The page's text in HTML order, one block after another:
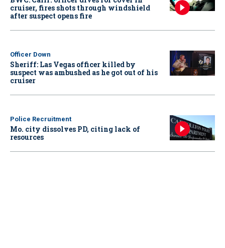
cruiser, fires shots through windshield
after suspect opens fire
Officer Down
Sheriff: Las Vegas officer killed by
suspect was ambushed as he got out of his
cruiser
Police Recruitment
Mo. city dissolves PD, citing lack of
resources